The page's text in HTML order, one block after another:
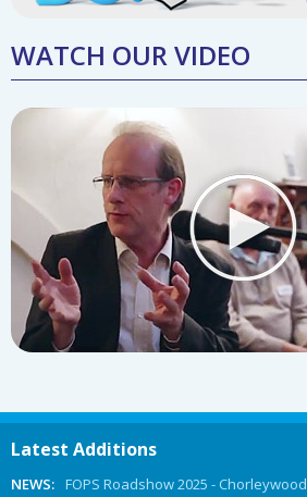
WATCH OUR VIDEO
Latest Additions
NEWS: FOPS Roadshow 2025 - Chorleywood